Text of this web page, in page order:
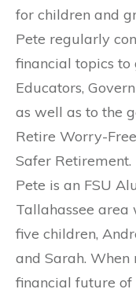
for children and
Pete regularly
financial topics to
Educators,
as well as to the
Retire Worry-
Safer Retirement.
Pete is an FSU
Tallahassee
five children,
and Sarah.
financial future of